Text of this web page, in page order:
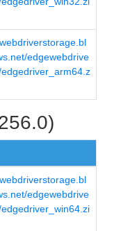
edgewebdrive
edgewebdrive